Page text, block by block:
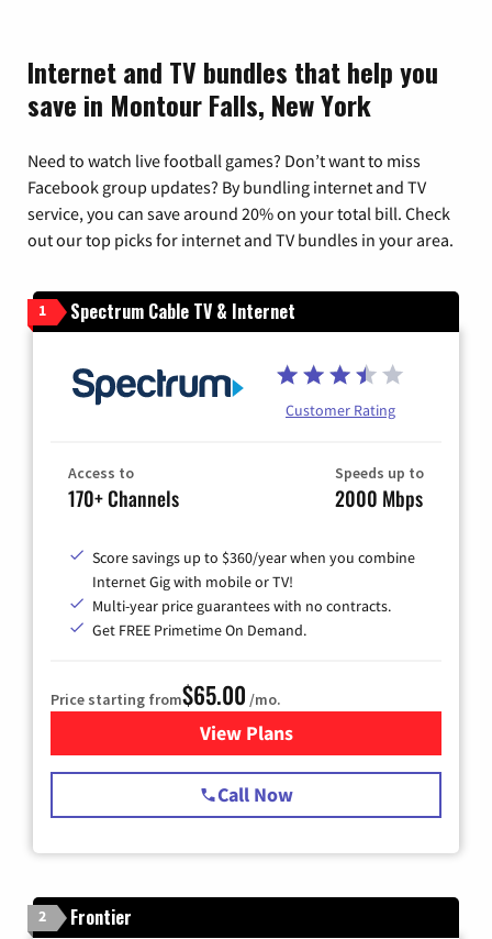
Internet and TV bundles that help you
save in Montour Falls, New York
Need to watch live football games? Don’t want to miss
Facebook group updates? By bundling internet and TV
service, you can save around 20% on your total bill. Check
out our top picks for internet and TV bundles in your area.
1 Spectrum Cable TV & Internet
Customer Rating
Access to
170+ Channels
Speeds up to
2000 Mbps
Score savings up to $360/year when you combine
Internet Gig with mobile or TV!
Multi-year price guarantees with no contracts.
Get FREE Primetime On Demand.
Price starting from$65.00 /mo.
View Plansfor Spectrum Cable TV &
Call Now
2 Frontier